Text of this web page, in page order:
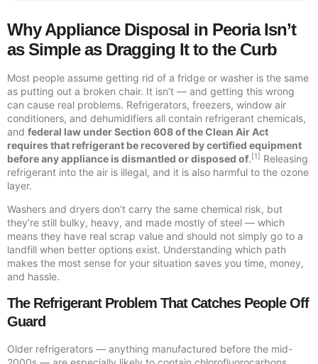
Why Appliance Disposal in Peoria Isn’t
as Simple as Dragging It to the Curb
Most people assume getting rid of a fridge or washer is the same
as putting out a broken chair. It isn’t — and getting this wrong
can cause real problems. Refrigerators, freezers, window air
conditioners, and dehumidifiers all contain refrigerant chemicals,
and federal law under Section 608 of the Clean Air Act
requires that refrigerant be recovered by certified equipment
before any appliance is dismantled or disposed of.[1] Releasing
refrigerant into the air is illegal, and it is also harmful to the ozone
layer.
Washers and dryers don’t carry the same chemical risk, but
they’re still bulky, heavy, and made mostly of steel — which
means they have real scrap value and should not simply go to a
landfill when better options exist. Understanding which path
makes the most sense for your situation saves you time, money,
and hassle.
The Refrigerant Problem That Catches People Off
Guard
Older refrigerators — anything manufactured before the mid-